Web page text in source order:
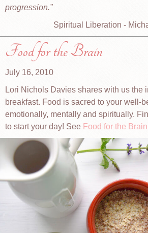
progression.
Spiritual Liberation -
Food for the Brain
July 16, 2010
Lori Nichols Davies shares with us the
breakfast. Food is sacred to your well-
emotionally, mentally and spiritually.
to start your day! See Food for the Brain